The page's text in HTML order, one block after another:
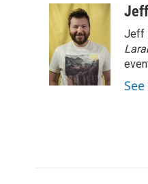
c
o
o
k
i
t
t
e
r
n
d
I
n
a
i
Jeff